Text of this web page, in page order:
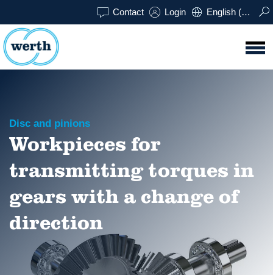
Contact Login English (UK)
Disc and pinions
Workpieces for
transmitting torques in
gears with a change of
direction